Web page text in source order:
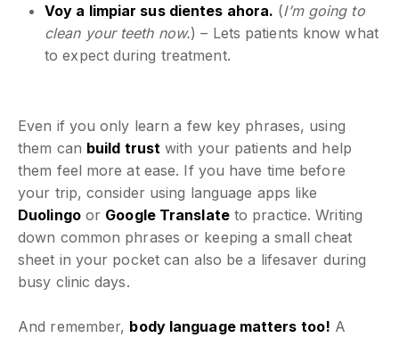
Voy a limpiar sus dientes ahora. (I’m going to
clean your teeth now.) – Lets patients know what
to expect during treatment.
Even if you only learn a few key phrases, using
them can build trust with your patients and help
them feel more at ease. If you have time before
your trip, consider using language apps like
Duolingoor Google Translateto practice. Writing
down common phrases or keeping a small cheat
sheet in your pocket can also be a lifesaver during
busy clinic days.
And remember, body language matters too! A